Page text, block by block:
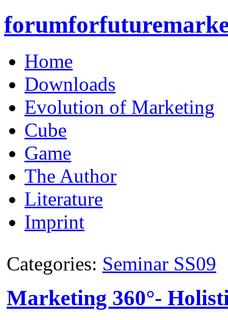
Home
Downloads
Evolution of Marketing
Cube
Game
The Author
Literature
Imprint
Categories: Seminar SS09
Marketing 360°-